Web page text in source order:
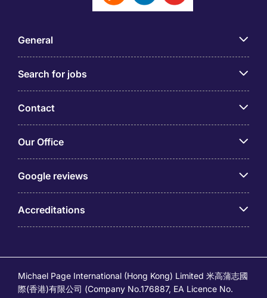
General
Search for jobs
Contact
Our Office
Google reviews
Accreditations
Michael Page International (Hong Kong) Limited 米高蒲志國
際(香港)有限公司 (Company No.176887, EA Licence No.